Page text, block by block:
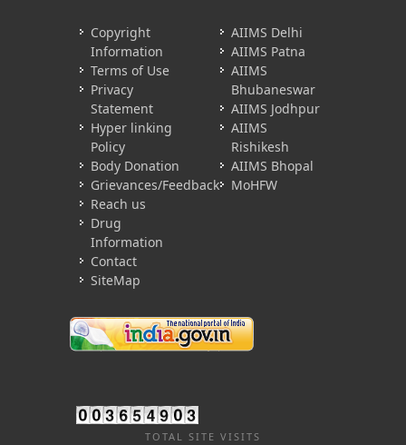
Copyright
Information
Terms of Use
Privacy
Statement
Hyper linking
Policy
Body Donation
Grievances/Feedback
Reach us
Drug
Information
Contact
SiteMap
AIIMS Delhi
AIIMS Patna
AIIMS
Bhubaneswar
AIIMS Jodhpur
AIIMS
Rishikesh
AIIMS Bhopal
MoHFW
TOTAL SITE VISITS